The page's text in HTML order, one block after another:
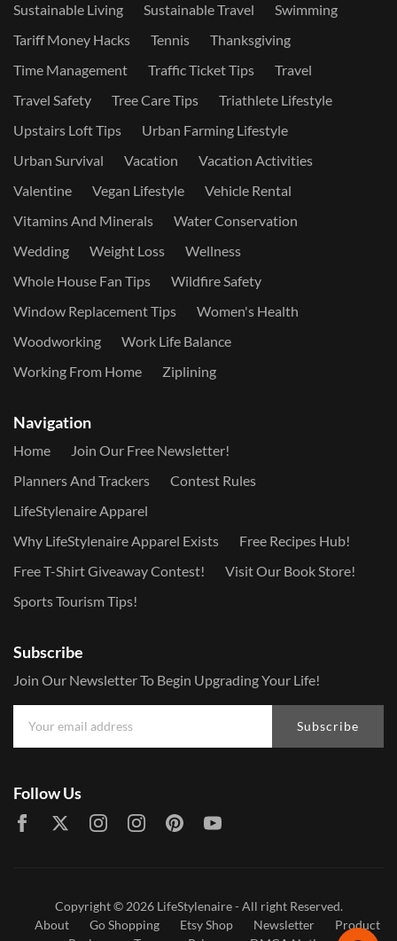
Sustainable Living
Sustainable Travel
Swimming
Tariff Money Hacks
Tennis
Thanksgiving
Time Management
Traffic Ticket Tips
Travel
Travel Safety
Tree Care Tips
Triathlete Lifestyle
Upstairs Loft Tips
Urban Farming Lifestyle
Urban Survival
Vacation
Vacation Activities
Valentine
Vegan Lifestyle
Vehicle Rental
Vitamins And Minerals
Water Conservation
Wedding
Weight Loss
Wellness
Whole House Fan Tips
Wildfire Safety
Window Replacement Tips
Women's Health
Woodworking
Work Life Balance
Working From Home
Ziplining
Navigation
Home
Join Our Free Newsletter!
Planners And Trackers
Contest Rules
LifeStylenaire Apparel
Why LifeStylenaire Apparel Exists
Free Recipes Hub!
Free T-Shirt Giveaway Contest!
Visit Our Book Store!
Sports Tourism Tips!
Subscribe
Join Our Newsletter To Begin Upgrading Your Life!
Subscribe
Follow Us
Copyright © 2026 LifeStylenaire- All right Reserved.
About
Go Shopping Etsy Shop Newsletter
Product